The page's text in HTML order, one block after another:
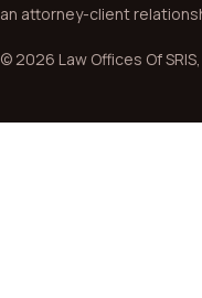
an attorney-client
© 2026 Law Offices Of